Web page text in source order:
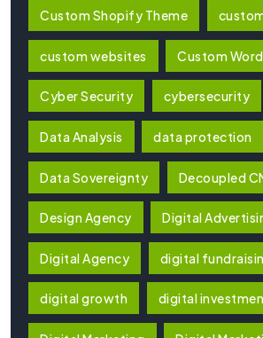
Custom Shopify Theme
custom websites Custom
Cyber Security cybersecurity
Data Analysis data protection
Data Sovereignty Decoupled
Design Agency Digital
Digital Agency digital
digital growth digital